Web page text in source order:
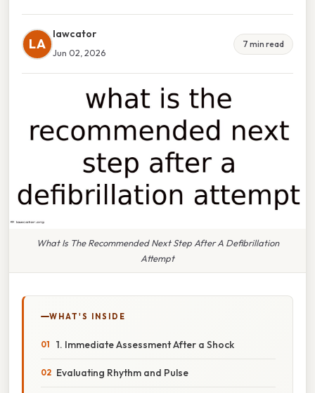
LA
lawcator
Jun 02, 2026
7 min read
What Is The Recommended Next Step After A Defibrillation
Attempt
WHAT'S INSIDE
1. Immediate Assessment After a Shock
Evaluating Rhythm and Pulse